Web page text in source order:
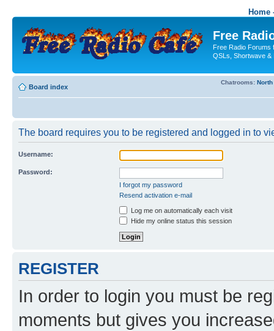
Home
Free
Free Radio Forums
QSLs, Shortwave &
Board index
Chatrooms:
The board requires you to be registered and logged in to
Username:
Password:
I forgot my password
Resend activation e-mail
Log me on automatically each visit
Hide my online status this session
REGISTER
In order to login you must be
moments but gives you